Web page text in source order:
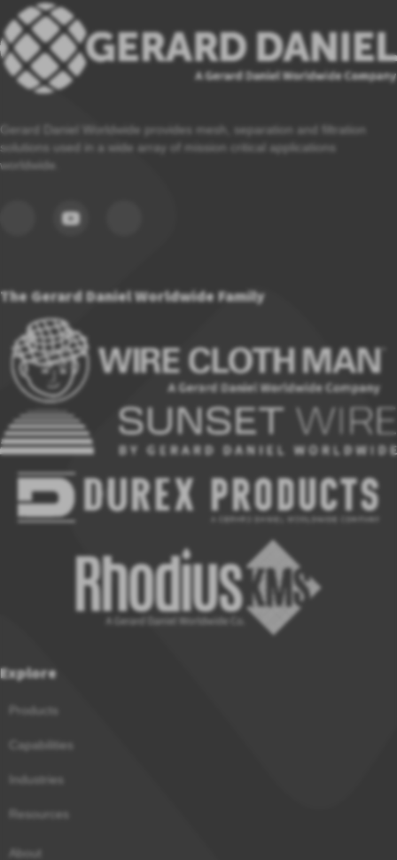
Gerard Daniel Worldwide provides mesh, separation and filtration
solutions used in a wide array of mission critical applications
worldwide.
The Gerard Daniel Worldwide Family
Explore
Products
Capabilities
Industries
Resources
About